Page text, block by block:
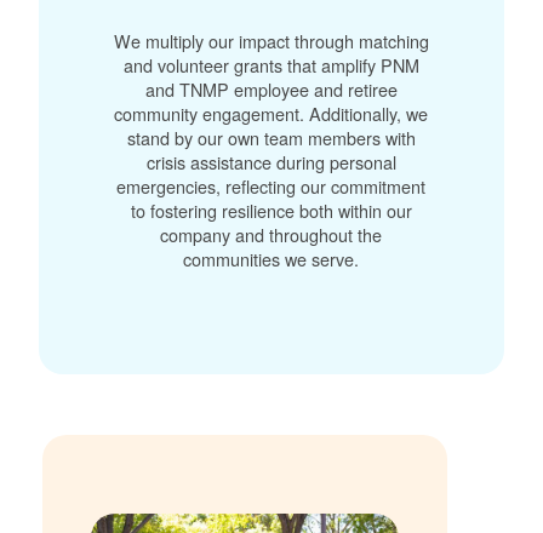
We multiply our impact through matching
and volunteer grants that amplify PNM
and TNMP employee and retiree
community engagement. Additionally, we
stand by our own team members with
crisis assistance during personal
emergencies, reflecting our commitment
to fostering resilience both within our
company and throughout the
communities we serve.